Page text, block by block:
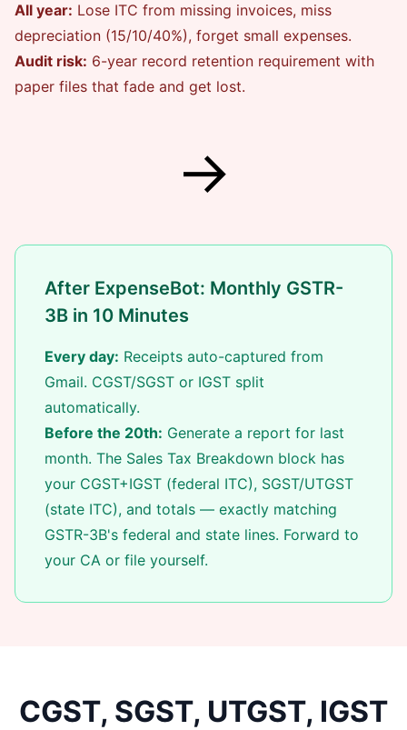
All year: Lose ITC from missing invoices, miss
depreciation (15/10/40%), forget small expenses.
Audit risk: 6-year record retention requirement with
paper files that fade and get lost.
→
After ExpenseBot: Monthly GSTR-
3B in 10 Minutes
Every day: Receipts auto-captured from
Gmail. CGST/SGST or IGST split
automatically.
Before the 20th: Generate a report for last
month. The Sales Tax Breakdown block has
your CGST+IGST (federal ITC), SGST/UTGST
(state ITC), and totals — exactly matching
GSTR-3B's federal and state lines. Forward to
your CA or file yourself.
CGST, SGST, UTGST, IGST